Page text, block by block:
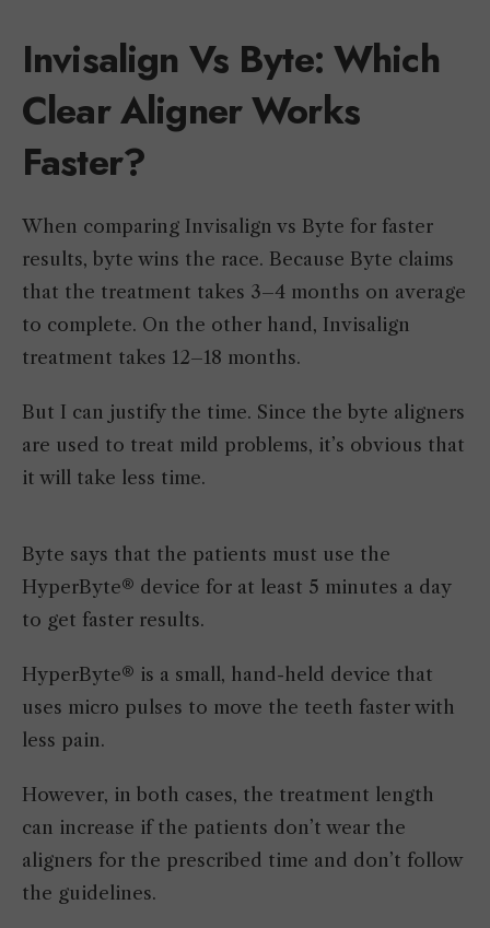
Invisalign Vs Byte: Which
Clear Aligner Works
Faster?
When comparing Invisalign vs Byte for faster
results, byte wins the race. Because Byte claims
that the treatment takes 3–4 months on average
to complete. On the other hand, Invisalign
treatment takes 12–18 months.
But I can justify the time. Since the byte aligners
are used to treat mild problems, it’s obvious that
it will take less time.
Byte says that the patients must use the
HyperByte® device for at least 5 minutes a day
to get faster results.
HyperByte® is a small, hand-held device that
uses micro pulses to move the teeth faster with
less pain.
However, in both cases, the treatment length
can increase if the patients don’t wear the
aligners for the prescribed time and don’t follow
the guidelines.